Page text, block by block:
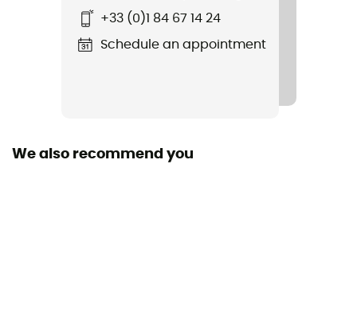
+33 (0)1 84 67 14 24
Schedule an appointment
We also recommend you